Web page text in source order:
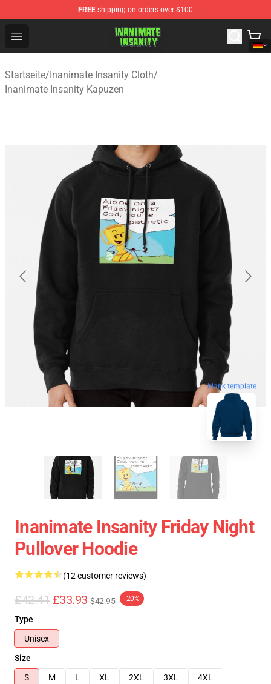
FREE shipping on orders over $100
Open menu
Inanimate Insanity Store - Official Inanimate Insanity
Startseite/Inanimate Insanity Cloth/
Inanimate Insanity Kapuzen
blank template
Inanimate Insanity Friday Night
Pullover Hoodie
(12 customer reviews)
£42.41 £33.93 $42.95 -20%
Type
Unisex
Size
S
M L XL 2XL 3XL
4XL